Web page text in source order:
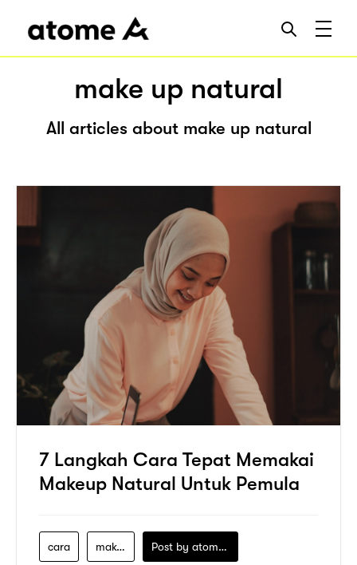
make up natural
All articles about make up natural
7 Langkah Cara Tepat Memakai
Makeup Natural Untuk Pemula
cara make-up Post by atomeind